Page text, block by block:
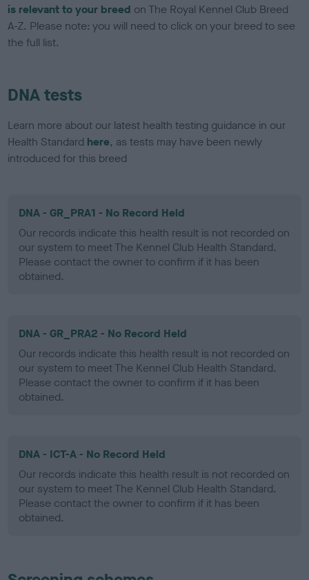
is relevant to your breed on The Royal Kennel Club Breed
A-Z. Please note: you will need to click on your breed to see
the full list.
DNA tests
Learn more about our latest health testing guidance in our
Health Standard here, as tests may have been newly
introduced for this breed
DNA - GR_PRA1 - No Record Held
Our records indicate this health result is not recorded on
our system to meet The Kennel Club Health Standard.
Please contact the owner to confirm if it has been
obtained.
DNA - GR_PRA2 - No Record Held
Our records indicate this health result is not recorded on
our system to meet The Kennel Club Health Standard.
Please contact the owner to confirm if it has been
obtained.
DNA - ICT-A - No Record Held
Our records indicate this health result is not recorded on
our system to meet The Kennel Club Health Standard.
Please contact the owner to confirm if it has been
obtained.